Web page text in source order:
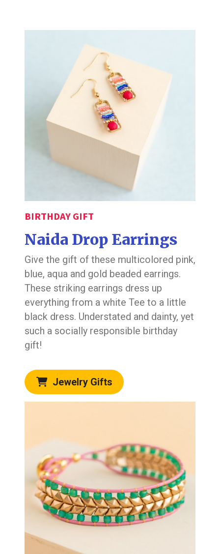
BIRTHDAY GIFT
Naida Drop Earrings
Give the gift of these multicolored pink,
blue, aqua and gold beaded earrings.
These striking earrings dress up
everything from a white Tee to a little
black dress. Understated and dainty, yet
such a socially responsible birthday
gift!
Jewelry Gifts